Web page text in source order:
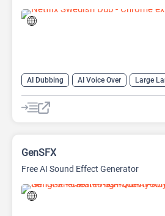
AI Dubbing AI Voice Over Large
GenSFX
Free AI Sound Effect Generator